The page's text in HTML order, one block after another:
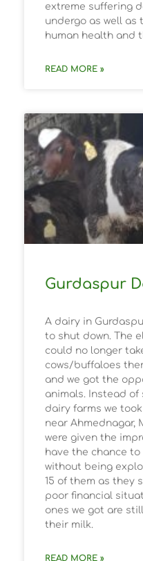
extreme suffering
undergo as well as
human health and
READ MORE »
Gurdaspur
A dairy in
to shut down. The
could no longer
cows/buffaloes
and we got the
animals. Instead
dairy farms we
near Ahmednagar,
were given the
have the chance
without being
15 of them as they
poor financial
ones we got are
their milk.
READ MORE »